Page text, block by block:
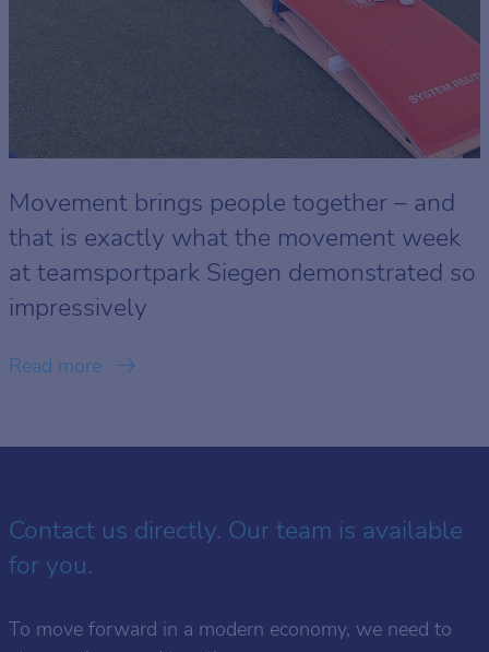
Movement brings people together – and
that is exactly what the movement week
at teamsportpark Siegen demonstrated so
impressively
Read more
Contact us directly. Our team is available
for you.
To move forward in a modern economy, we need to